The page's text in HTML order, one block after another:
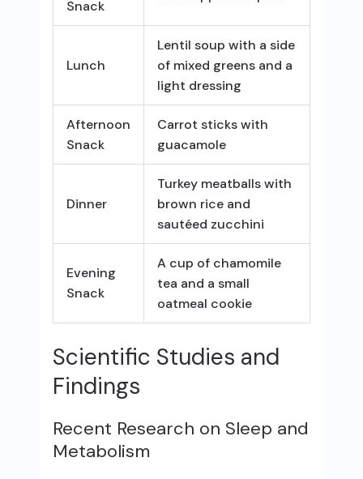
Snack
Lunch
Lentil soup with a side
of mixed greens and a
light dressing
Afternoon
Snack
Carrot sticks with
guacamole
Dinner
Turkey meatballs with
brown rice and
sautéed zucchini
Evening
Snack
A cup of chamomile
tea and a small
oatmeal cookie
Scientific Studies and
Findings
Recent Research on Sleep and
Metabolism